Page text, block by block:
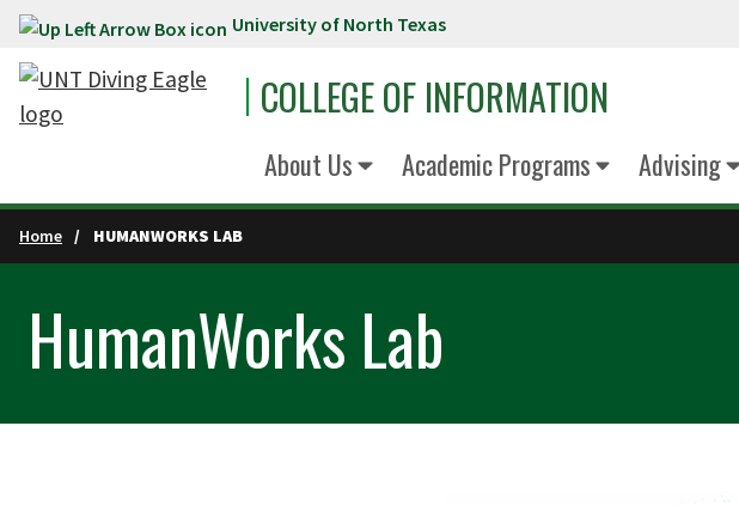
Skip to main content University of North Texas
COLLEGE OF INFORMATION
About Us Academic Programs Advising
Home HUMANWORKS LAB
HumanWorks Lab